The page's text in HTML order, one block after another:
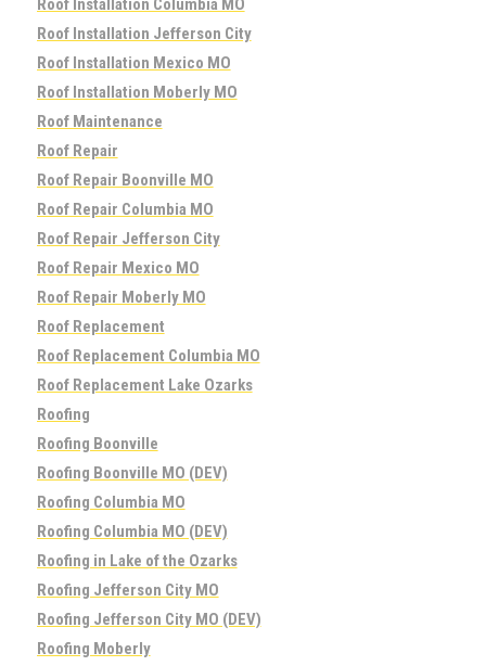
Roof Installation Jefferson City
Roof Installation Mexico MO
Roof Installation Moberly MO
Roof Maintenance
Roof Repair
Roof Repair Boonville MO
Roof Repair Columbia MO
Roof Repair Jefferson City
Roof Repair Mexico MO
Roof Repair Moberly MO
Roof Replacement
Roof Replacement Columbia MO
Roof Replacement Lake Ozarks
Roofing
Roofing Boonville
Roofing Boonville MO (DEV)
Roofing Columbia MO
Roofing Columbia MO (DEV)
Roofing in Lake of the Ozarks
Roofing Jefferson City MO
Roofing Jefferson City MO (DEV)
Roofing Moberly